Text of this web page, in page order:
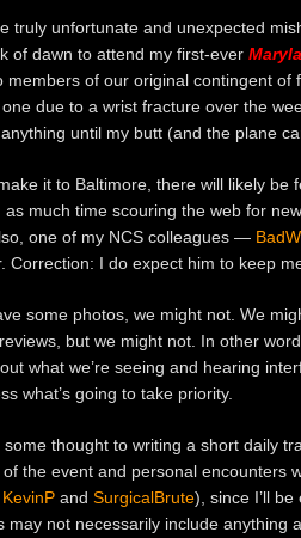
truly unfortunate and unexpected
of dawn to attend my first-ever
members of our original contingent
due to a wrist fracture over the
until my butt (and the plane
it to Baltimore, there will likely be
as much time scouring the web for
one of my NCS colleagues —
Correction: I do expect him to keep
some photos, we might not. We
but we might not. In other
what we’re seeing and hearing
what’s going to take priority.
some thought to writing a short daily
the event and personal encounters
KevinP and SurgicalBrute), since I’ll
may not necessarily include anything